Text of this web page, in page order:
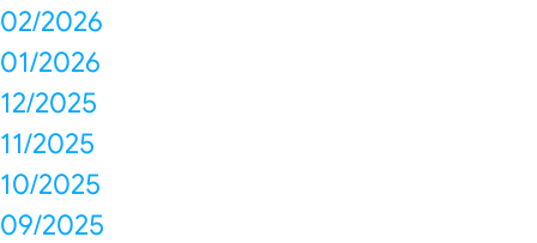
02/2026
01/2026
12/2025
11/2025
10/2025
09/2025